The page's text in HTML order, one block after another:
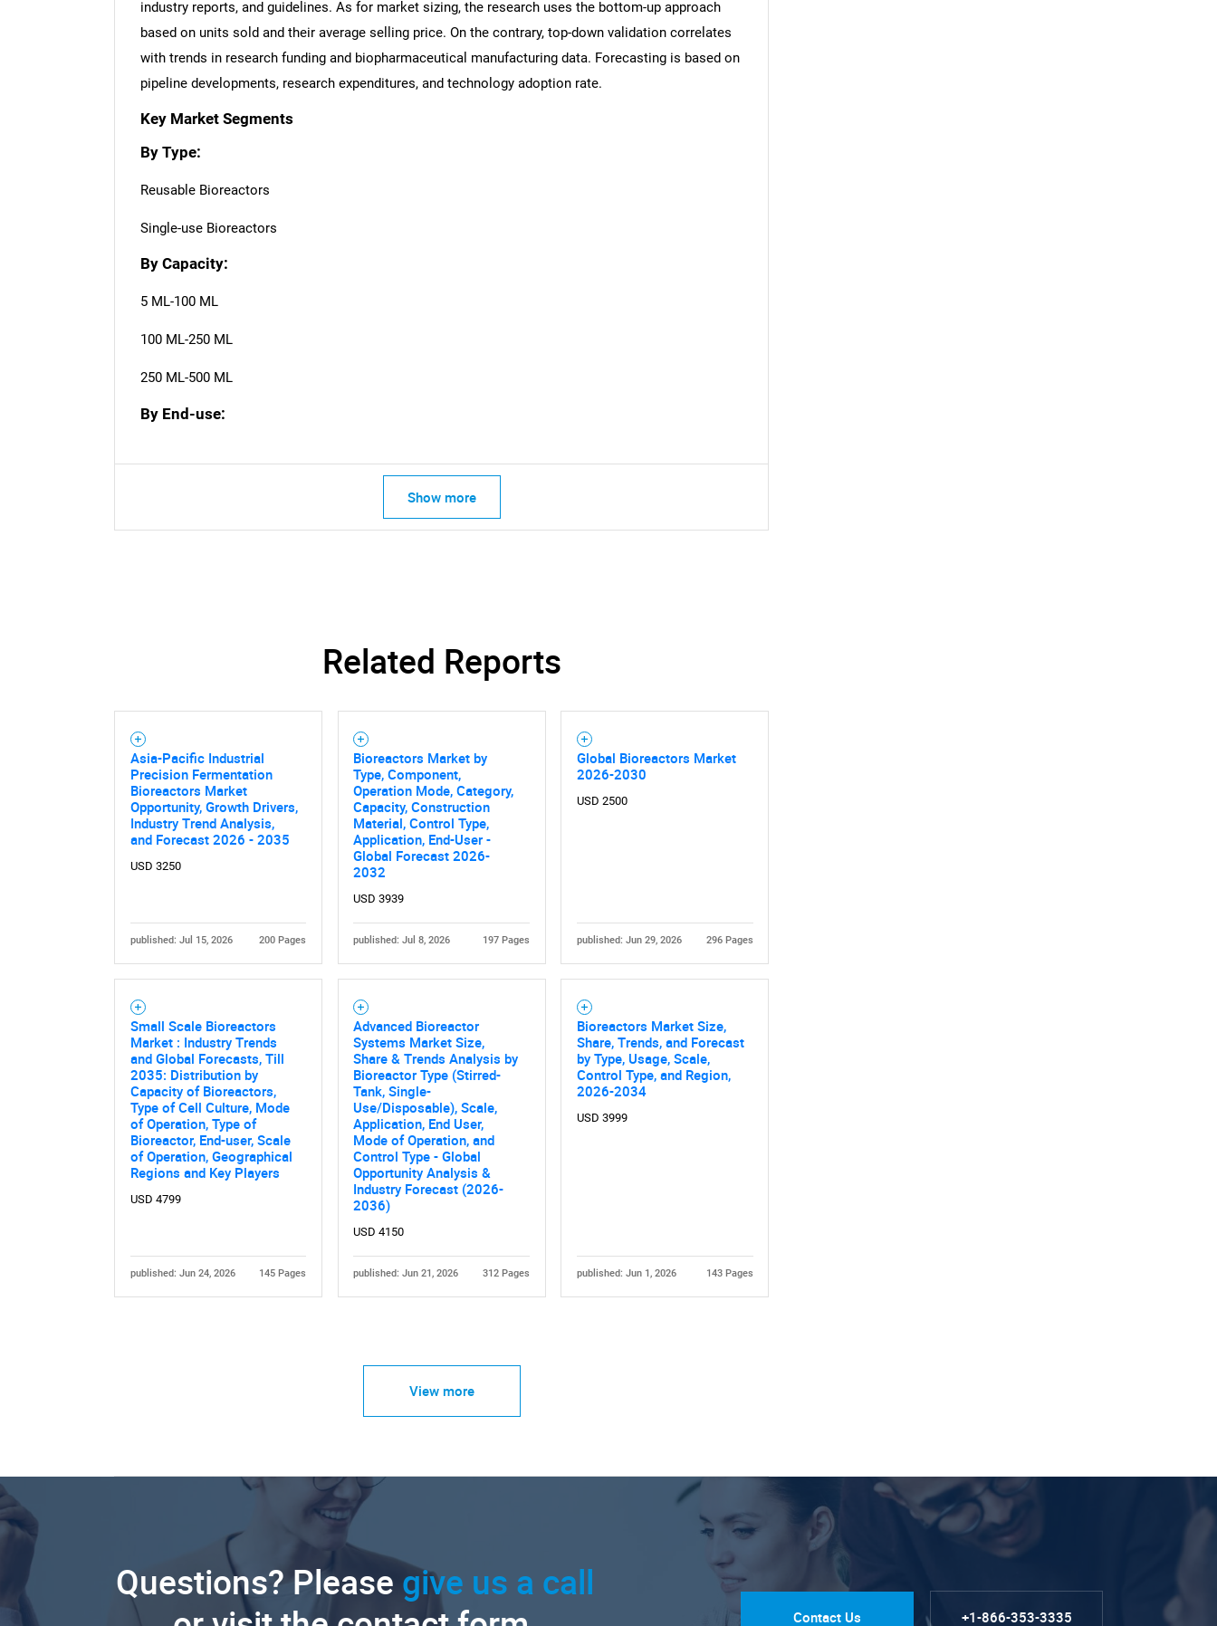
industry reports, and guidelines. As for market sizing, the research uses the bottom-up approach
based on units sold and their average selling price. On the contrary, top-down validation correlates
with trends in research funding and biopharmaceutical manufacturing data. Forecasting is based on
pipeline developments, research expenditures, and technology adoption rate.
Key Market Segments
By Type:
Reusable Bioreactors
Single-use Bioreactors
By Capacity:
5 ML-100 ML
100 ML-250 ML
250 ML-500 ML
By End-use:
Show more
Related Reports
Asia-Pacific Industrial
Precision Fermentation
Bioreactors Market
Opportunity, Growth Drivers,
Industry Trend Analysis,
and Forecast 2026 - 2035
USD 3250
published: Jul 15, 2026 200 Pages
Bioreactors Market by
Type, Component,
Operation Mode, Category,
Capacity, Construction
Material, Control Type,
Application, End-User -
Global Forecast 2026-
2032
USD 3939
published: Jul 8, 2026 197 Pages
Global Bioreactors Market
2026-2030
USD 2500
published: Jun 29, 2026 296 Pages
Small Scale Bioreactors
Market : Industry Trends
and Global Forecasts, Till
2035: Distribution by
Capacity of Bioreactors,
Type of Cell Culture, Mode
of Operation, Type of
Bioreactor, End-user, Scale
of Operation, Geographical
Regions and Key Players
USD 4799
published: Jun 24, 2026 145 Pages
Advanced Bioreactor
Systems Market Size,
Share & Trends Analysis by
Bioreactor Type (Stirred-
Tank, Single-
Use/Disposable), Scale,
Application, End User,
Mode of Operation, and
Control Type - Global
Opportunity Analysis &
Industry Forecast (2026-
2036)
USD 4150
published: Jun 21, 2026 312 Pages
Bioreactors Market Size,
Share, Trends, and Forecast
by Type, Usage, Scale,
Control Type, and Region,
2026-2034
USD 3999
published: Jun 1, 2026 143 Pages
View more
Questions? Please give us a call
Contact Us +1-866-353-3335